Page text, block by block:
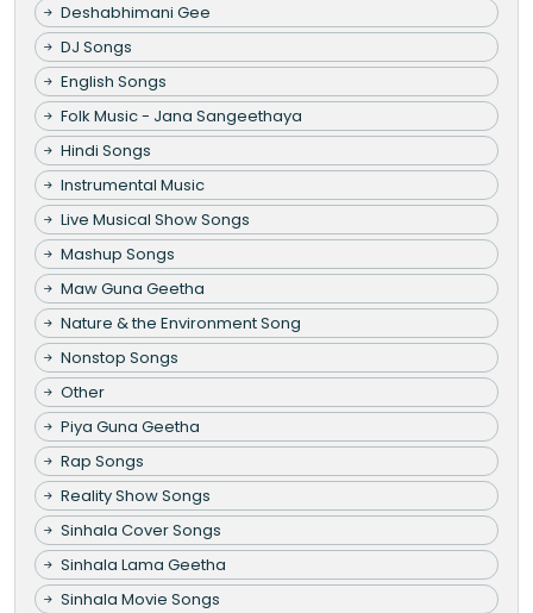
Deshabhimani Gee
DJ Songs
English Songs
Folk Music - Jana Sangeethaya
Hindi Songs
Instrumental Music
Live Musical Show Songs
Mashup Songs
Maw Guna Geetha
Nature & the Environment Song
Nonstop Songs
Other
Piya Guna Geetha
Rap Songs
Reality Show Songs
Sinhala Cover Songs
Sinhala Lama Geetha
Sinhala Movie Songs